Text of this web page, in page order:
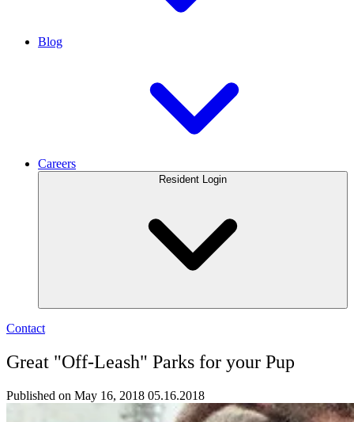
Blog
Careers
Resident Login
Contact
Great "Off-Leash" Parks for your Pup
Published on May 16, 2018 05.16.2018